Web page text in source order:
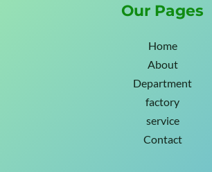
Our Pages
Home
About
Department
factory
service
Contact